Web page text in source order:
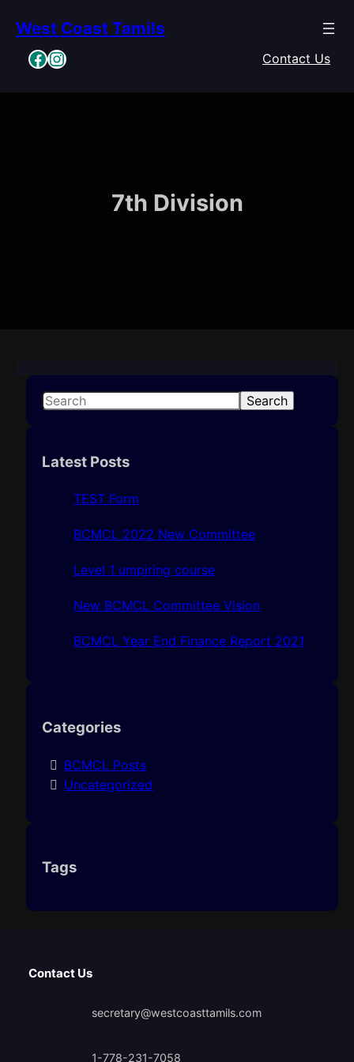
content
West Coast Tamils
Facebook Instagram Contact Us
7th Division
S
r
Search
Latest Posts
TEST Form
BCMCL 2022 New Committee
Level 1 umpiring course
New BCMCL Committee Vision
BCMCL Year End Finance Report 2021
Categories
BCMCL Posts
Uncategorized
Tags
Contact Us
secretary@westcoasttamils.com
1-778-231-7058